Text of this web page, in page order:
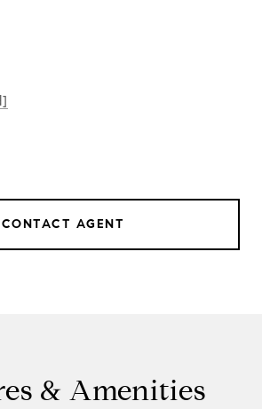
CONTACT AGENT
& Amenities